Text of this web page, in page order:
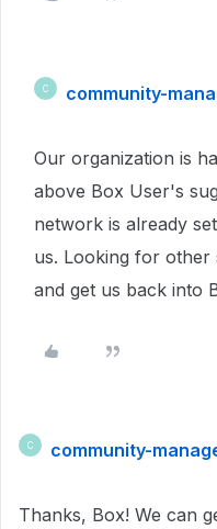
C community-
Our organization is
above Box User's
network is already
us. Looking for other
and get us back into
C community-
Thanks, Box! We can